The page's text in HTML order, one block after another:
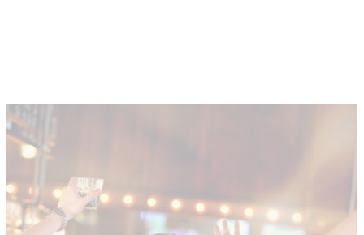
Guides
Tools
Search
Sign In